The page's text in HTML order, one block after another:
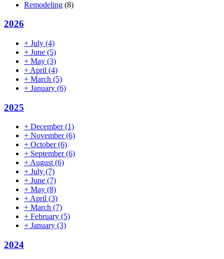
Remodeling (8)
2026
+ July (4)
+ June (5)
+ May (3)
+ April (4)
+ March (5)
+ January (6)
2025
+ December(1)
+ November(6)
+ October(6)
+ September(6)
+ August (6)
+ July (7)
+ June (7)
+ May (8)
+ April (3)
+ March (7)
+ February (5)
+ January (3)
2024